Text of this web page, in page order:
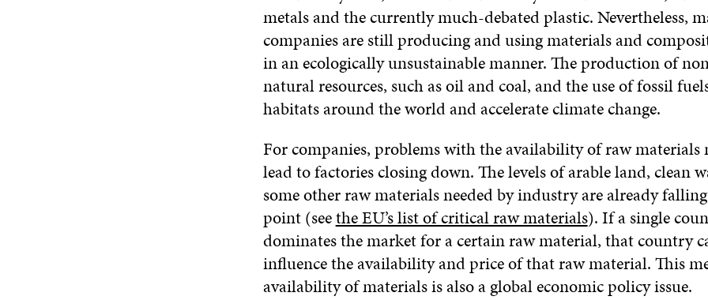
metals and the currently much-debated plastic. Nevertheless,
companies are still producing and using materials and
in an ecologically unsustainable manner. The production of
natural resources, such as oil and coal, and the use of fossil
habitats around the world and accelerate climate change.
For companies, problems with the availability of raw materials
lead to factories closing down. The levels of arable land, clean
some other raw materials needed by industry are already
point (seethe EU’s list of critical raw materials). If a single
dominates the market for a certain raw material, that country
influence the availability and price of that raw material. This
availability of materials is also a global economic policy issue.